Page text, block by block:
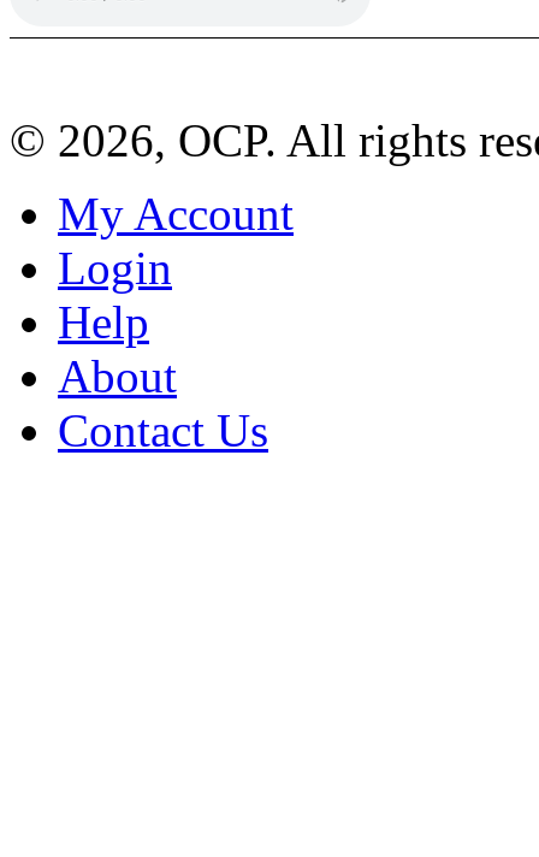
© 2026, OCP. All rights
My Account
Login
Help
About
Contact Us